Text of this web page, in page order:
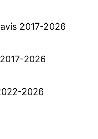
2017-2026
2026
2026